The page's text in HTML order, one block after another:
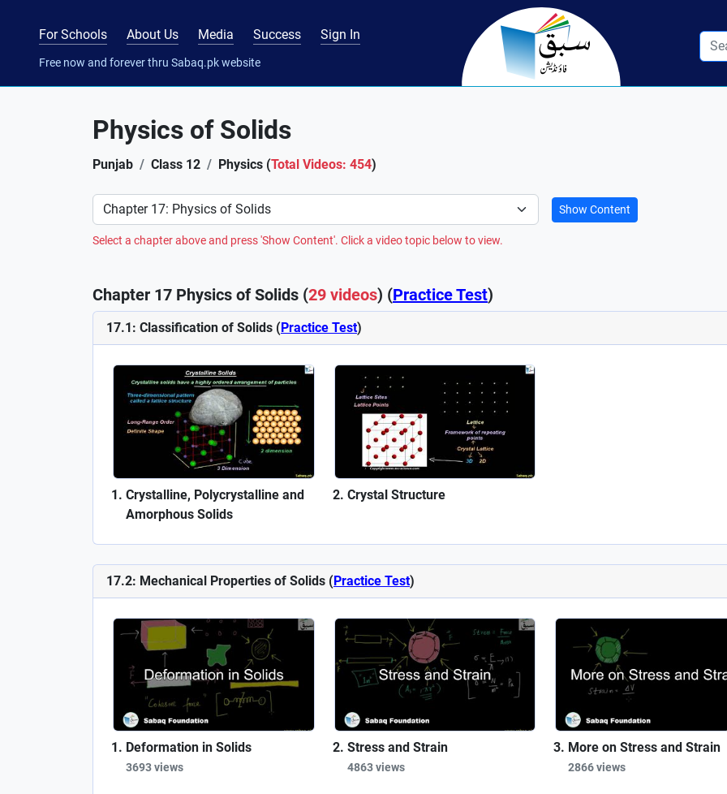
For Schools About Us Media Success Sign In
Free now and forever thru Sabaq.pk website
Physics of Solids
Punjab Class 12 Physics (Total Videos: 454)
Preference Show Content
Select a chapter above and press 'Show Content'. Click a video topic below to view.
Chapter 17 Physics of Solids (29 videos) (Practice Test)
17.1: Classification of Solids (Practice Test)
Crystalline, Polycrystalline and
Amorphous Solids
Crystal Structure
17.2: Mechanical Properties of Solids (Practice Test)
Deformation in Solids
3693 views
Stress and Strain
4863 views
More on Stress and Strain
2866 views